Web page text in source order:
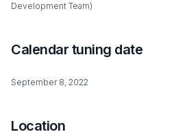
Development Team)
Calendar tuning date
September 8, 2022
Location